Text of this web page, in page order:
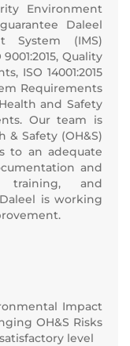
Environment
Daleel
System (IMS)
Quality
ISO 14001:2015
Requirements
and Safety
Our team is
Safety (OH&S)
to an adequate
and
training, and
is working
Impact
OH&S Risks
level